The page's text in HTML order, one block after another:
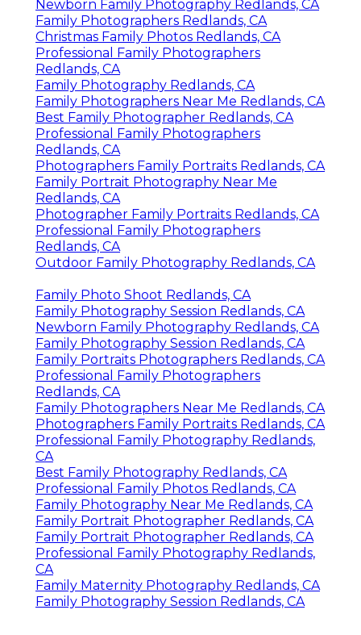
Newborn Family Photography Redlands, CA
Family Photographers Redlands, CA
Christmas Family Photos Redlands, CA
Professional Family Photographers
Redlands, CA
Family Photography Redlands, CA
Family Photographers Near Me Redlands, CA
Best Family Photographer Redlands, CA
Professional Family Photographers
Redlands, CA
Photographers Family Portraits Redlands, CA
Family Portrait Photography Near Me
Redlands, CA
Photographer Family Portraits Redlands, CA
Professional Family Photographers
Redlands, CA
Outdoor Family Photography Redlands, CA
Family Photo Shoot Redlands, CA
Family Photography Session Redlands, CA
Newborn Family Photography Redlands, CA
Family Photography Session Redlands, CA
Family Portraits Photographers Redlands, CA
Professional Family Photographers
Redlands, CA
Family Photographers Near Me Redlands, CA
Photographers Family Portraits Redlands, CA
Professional Family Photography Redlands,
CA
Best Family Photography Redlands, CA
Professional Family Photos Redlands, CA
Family Photography Near Me Redlands, CA
Family Portrait Photographer Redlands, CA
Family Portrait Photographer Redlands, CA
Professional Family Photography Redlands,
CA
Family Maternity Photography Redlands, CA
Family Photography Session Redlands, CA